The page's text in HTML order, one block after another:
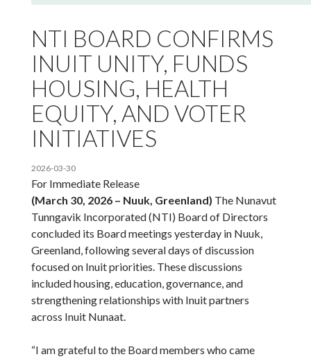
NTI BOARD CONFIRMS
INUIT UNITY, FUNDS
HOUSING, HEALTH
EQUITY, AND VOTER
INITIATIVES
2026-03-30
For Immediate Release
(March 30, 2026 – Nuuk, Greenland) The Nunavut
Tunngavik Incorporated (NTI) Board of Directors
concluded its Board meetings yesterday in Nuuk,
Greenland, following several days of discussion
focused on Inuit priorities. These discussions
included housing, education, governance, and
strengthening relationships with Inuit partners
across Inuit Nunaat.
“I am grateful to the Board members who came